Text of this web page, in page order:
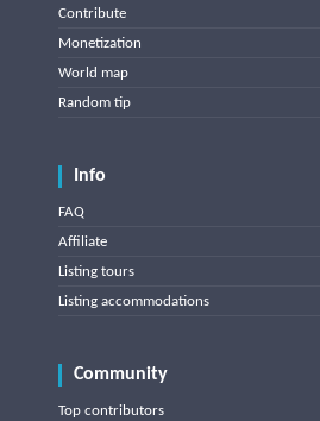
Contribute
Monetization
World map
Random tip
Info
FAQ
Affiliate
Listing tours
Listing accommodations
Community
Top contributors